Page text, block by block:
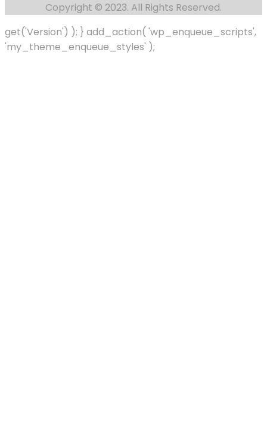
Copyright © 2023. All Rights Reserved.
get('Version') ); } add_action( 'wp_enqueue_scripts',
'my_theme_enqueue_styles' );